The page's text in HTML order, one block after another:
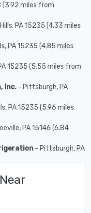
(3.92 miles from
PA 15235 (4.33 miles
PA 15235 (4.85 miles
15235 (5.55 miles from
Inc. - Pittsburgh, PA
PA 15235 (5.96 miles
PA 15146 (6.84
- Pittsburgh, PA